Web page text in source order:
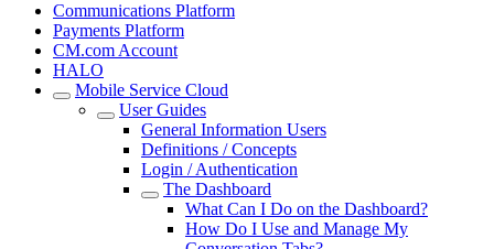
Communications Platform
Payments Platform
CM.com Account
HALO
Mobile Service Cloud
User Guides
General Information Users
Definitions / Concepts
Login / Authentication
The Dashboard
What Can I Do on the Dashboard?
How Do I Use and Manage My